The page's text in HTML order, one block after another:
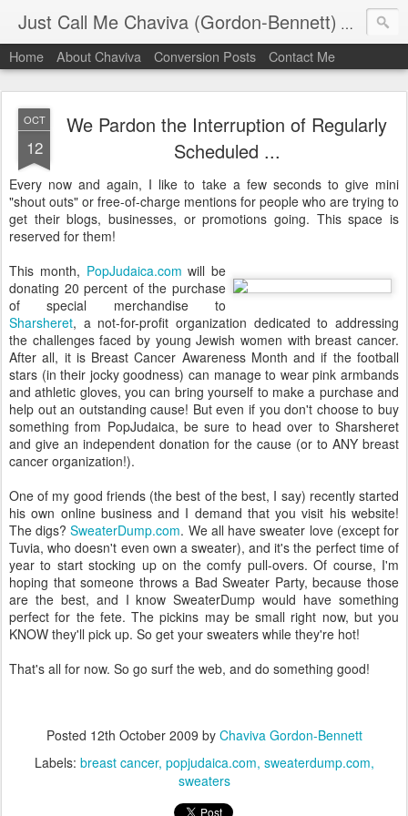
Just Call Me Chaviva (Gordon-Bennett) The
Home About Chaviva Conversion Posts Contact Me
OCT
12
We Pardon the Interruption of Regularly
Scheduled ...
Every now and again, I like to take a few seconds to give mini
"shout outs" or free-of-charge mentions for people who are trying to
get their blogs, businesses, or promotions going. This space is
reserved for them!
This month, PopJudaica.com will be
donating 20 percent of the purchase
of special merchandise to
Sharsheret, a not-for-profit organization dedicated to addressing
the challenges faced by young Jewish women with breast cancer.
After all, it is Breast Cancer Awareness Month and if the football
stars (in their jocky goodness) can manage to wear pink armbands
and athletic gloves, you can bring yourself to make a purchase and
help out an outstanding cause! But even if you don't choose to buy
something from PopJudaica, be sure to head over to Sharsheret
and give an independent donation for the cause (or to ANY breast
cancer organization!).
One of my good friends (the best of the best, I say) recently started
his own online business and I demand that you visit his website!
The digs?SweaterDump.com. We all have sweater love (except for
Tuvia, who doesn't even own a sweater), and it's the perfect time of
year to start stocking up on the comfy pull-overs. Of course, I'm
hoping that someone throws a Bad Sweater Party, because those
are the best, and I know SweaterDump would have something
perfect for the fete. The pickins may be small right now, but you
KNOW they'll pick up. So get your sweaters while they're hot!
That's all for now. So go surf the web, and do something good!
Posted 12th October 2009 by Chaviva Gordon-Bennett
Labels: breast cancer popjudaica.com sweaterdump.com
sweaters